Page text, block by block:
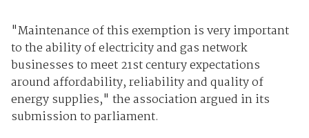
"Maintenance of this exemption is very important
to the ability of electricity and gas network
businesses to meet 21st century expectations
around affordability, reliability and quality of
energy supplies," the association argued in its
submission to parliament.